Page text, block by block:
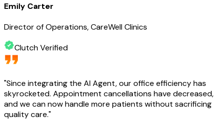
Emily Carter
Director of Operations, CareWell Clinics
Clutch Verified
"Since integrating the AI Agent, our office efficiency has
skyrocketed. Appointment cancellations have decreased,
and we can now handle more patients without sacrificing
quality care."